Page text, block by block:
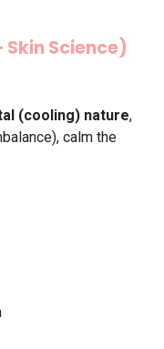
Science)
(cooling) nature,
calm the